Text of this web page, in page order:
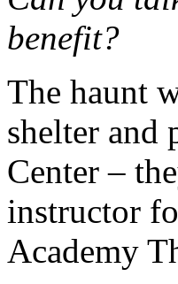
benefit?
The haunt
shelter and
Center –
instructor
Academy